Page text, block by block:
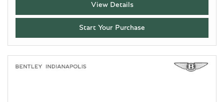
View Details
Start Your Purchase